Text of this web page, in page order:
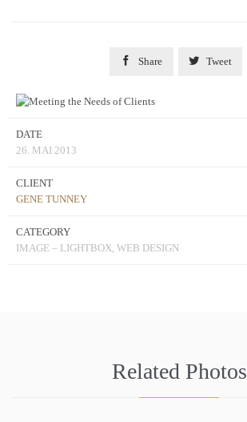
 Share  Tweet
DATE
26. MAI 2013
CLIENT
GENE TUNNEY
CATEGORY
IMAGE – LIGHTBOX, WEB DESIGN
Related Photos